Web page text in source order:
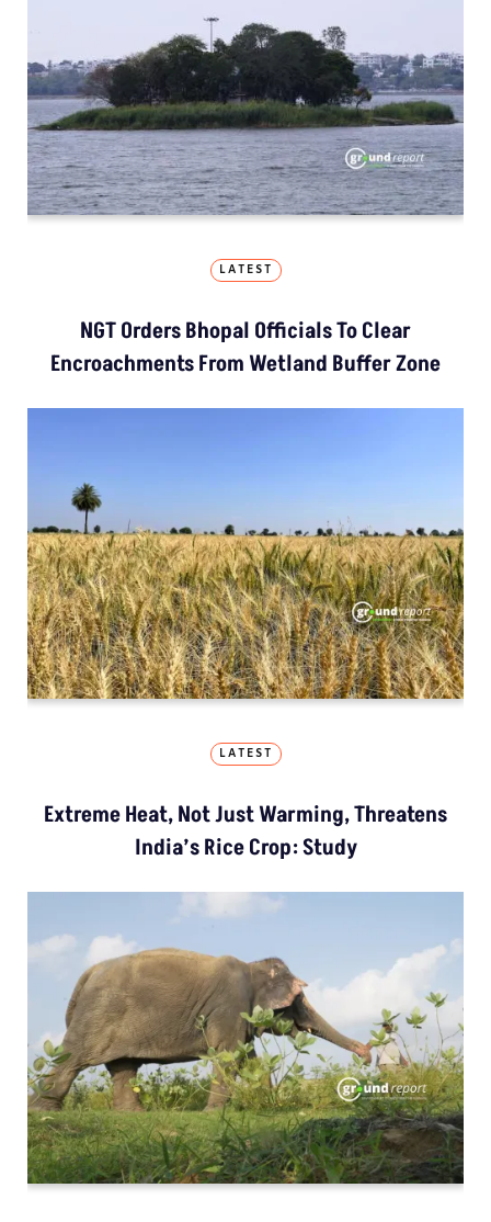
LATEST
NGT Orders Bhopal Officials To Clear
Encroachments From Wetland Buffer Zone
LATEST
Extreme Heat, Not Just Warming, Threatens
India’s Rice Crop: Study